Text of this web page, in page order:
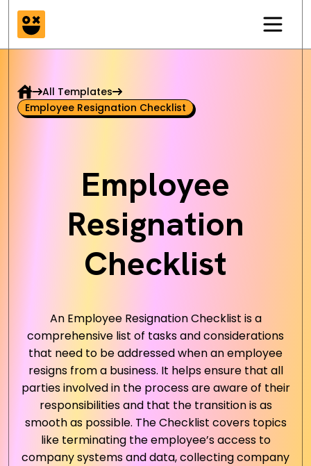
All Templates
Employee Resignation Checklist
Employee
Resignation
Checklist
An Employee Resignation Checklist is a
comprehensive list of tasks and considerations
that need to be addressed when an employee
resigns from a business. It helps ensure that all
parties involved in the process are aware of their
responsibilities and that the transition is as
smooth as possible. The Checklist covers topics
like terminating the employee’s access to
company systems and data, collecting company